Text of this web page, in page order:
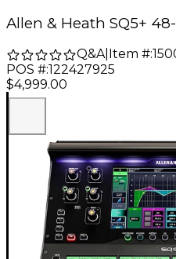
Allen & Heath SQ5+
Q&A| Item #:
POS #:122427925
$4,999.00